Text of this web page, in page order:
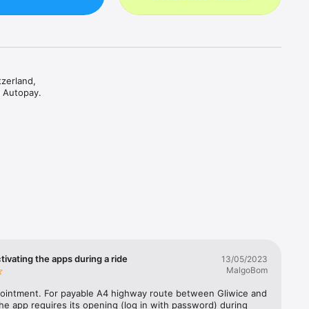
is
and
the apps during a ride
13/05/2023
MalgoBom
For payable A4 highway route between Gliwice and
app requires its opening (log in with password) during